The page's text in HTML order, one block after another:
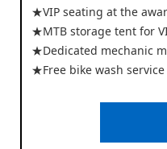
★VIP seating at the
★MTB storage tent for
★Dedicated mechanic
★Free bike wash service